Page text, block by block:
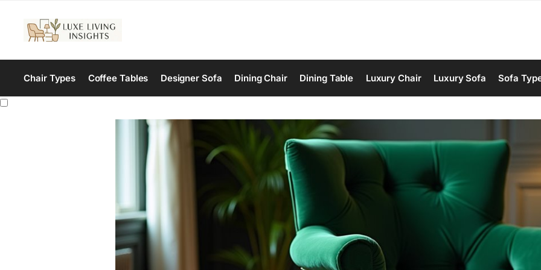
Chair Types Coffee Tables Designer Sofa Dining Chair Dining Table Luxury Chair Luxury Sofa Sofa